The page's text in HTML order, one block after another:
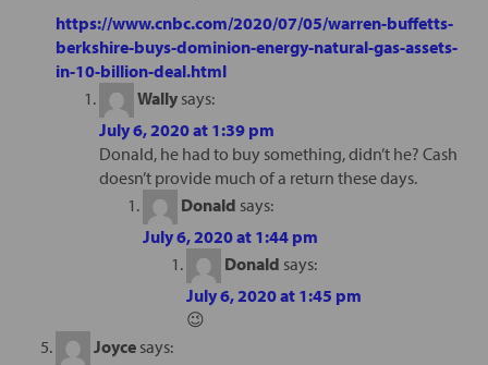
https://www.cnbc.com/2020/07/05/warren-buffetts-
berkshire-buys-dominion-energy-natural-gas-assets-
in-10-billion-deal.html
Wally says:
July 6, 2020 at 1:39 pm
Donald, he had to buy something, didn’t he? Cash
doesn’t provide much of a return these days.
Donald says:
July 6, 2020 at 1:44 pm
Donald says:
July 6, 2020 at 1:45 pm
😉
Joyce says: